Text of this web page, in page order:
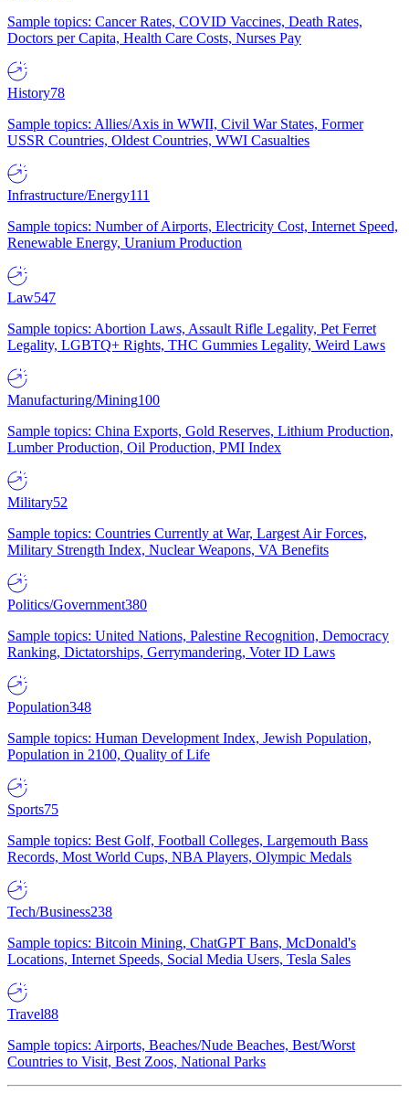
Sample topics: Cancer Rates, COVID Vaccines, Death Rates,
Doctors per Capita, Health Care Costs, Nurses Pay
History78
Sample topics: Allies/Axis in WWII, Civil War States, Former
USSR Countries, Oldest Countries, WWI Casualties
Infrastructure/Energy111
Sample topics: Number of Airports, Electricity Cost, Internet Speed,
Renewable Energy, Uranium Production
Law547
Sample topics: Abortion Laws, Assault Rifle Legality, Pet Ferret
Legality, LGBTQ+ Rights, THC Gummies Legality, Weird Laws
Manufacturing/Mining100
Sample topics: China Exports, Gold Reserves, Lithium Production,
Lumber Production, Oil Production, PMI Index
Military52
Sample topics: Countries Currently at War, Largest Air Forces,
Military Strength Index, Nuclear Weapons, VA Benefits
Politics/Government380
Sample topics: United Nations, Palestine Recognition, Democracy
Ranking, Dictatorships, Gerrymandering, Voter ID Laws
Population348
Sample topics: Human Development Index, Jewish Population,
Population in 2100, Quality of Life
Sports75
Sample topics: Best Golf, Football Colleges, Largemouth Bass
Records, Most World Cups, NBA Players, Olympic Medals
Tech/Business238
Sample topics: Bitcoin Mining, ChatGPT Bans, McDonald's
Locations, Internet Speeds, Social Media Users, Tesla Sales
Travel88
Sample topics: Airports, Beaches/Nude Beaches, Best/Worst
Countries to Visit, Best Zoos, National Parks